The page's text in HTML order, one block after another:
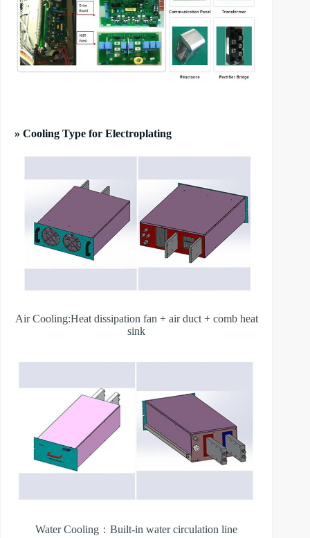
» Cooling Type for Electroplating
Air Cooling:Heat dissipation fan + air duct + comb heat
sink
Water Cooling：Built-in water circulation line